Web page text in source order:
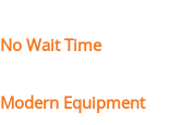
No Wait Time
Modern Equipment